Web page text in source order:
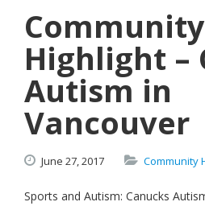
Community
Highlight –
Autism in
Vancouver
June 27,2017 Community
Sports and Autism: Canucks